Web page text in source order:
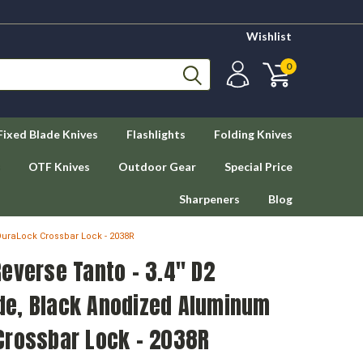
Wishlist
0
Blade Knives Flashlights Folding Knives
OTF Knives Outdoor Gear Special Price
Sharpeners Blog
Crossbar Lock - 2038R
Tanto - 3.4" D2
Black Anodized Aluminum
Lock - 2038R